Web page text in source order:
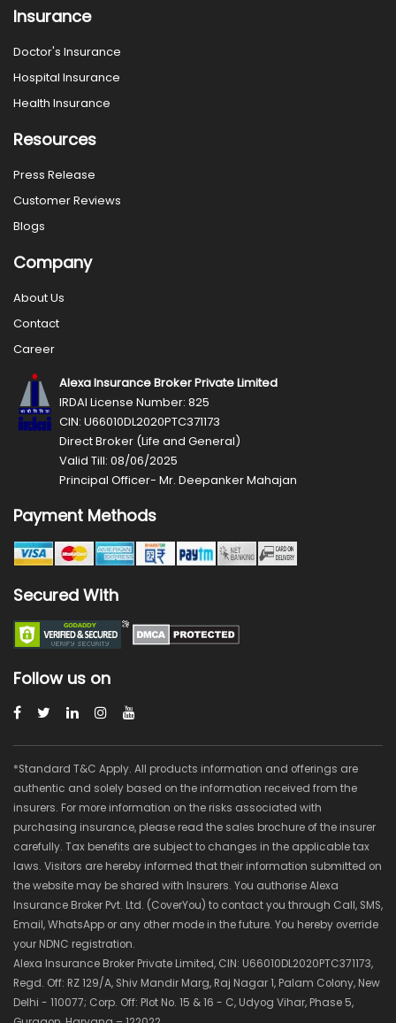
Insurance
Doctor's Insurance
Hospital Insurance
Health Insurance
Resources
Press Release
Customer Reviews
Blogs
Company
About Us
Contact
Career
Alexa Insurance Broker Private Limited
IRDAI License Number: 825
CIN: U66010DL2020PTC371173
Direct Broker (Life and General)
Valid Till: 08/06/2025
Principal Officer- Mr. Deepanker Mahajan
Payment Methods
Secured With
Follow us on
*Standard T&C Apply. All products information and offerings are
authentic and solely based on the information received from the
insurers. For more information on the risks associated with
purchasing insurance, please read the sales brochure of the insurer
carefully. Tax benefits are subject to changes in the applicable tax
laws. Visitors are hereby informed that their information submitted on
the website may be shared with Insurers. You authorise Alexa
Insurance Broker Pvt. Ltd. (CoverYou) to contact you through Call, SMS,
Email, WhatsApp or any other mode in the future. You hereby override
your NDNC registration.
Alexa Insurance Broker Private Limited, CIN: U66010DL2020PTC371173,
Regd. Off: RZ 129/A, Shiv Mandir Marg, Raj Nagar 1, Palam Colony, New
Delhi - 110077; Corp. Off: Plot No. 15 & 16 - C, Udyog Vihar, Phase 5,